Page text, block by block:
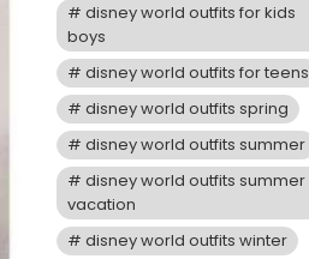
disney world outfits for kids
boys
disney world outfits for teens
disney world outfits spring
disney world outfits summer
disney world outfits summer
vacation
disney world outfits winter